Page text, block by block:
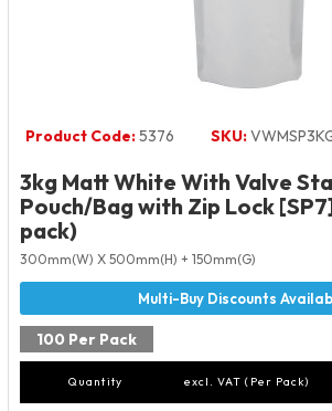
Product Code:5376 SKU:
3kg Matt White With Valve
Pouch/Bag with Zip Lock
pack)
300mm(W) X 500mm(H) + 150mm(G)
100 Per Pack
Quantity excl. VAT (Per Pack)